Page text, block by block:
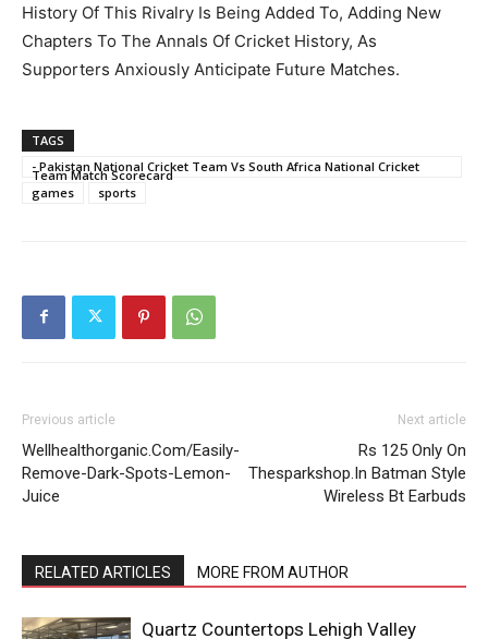
History Of This Rivalry Is Being Added To, Adding New
Chapters To The Annals Of Cricket History, As
Supporters Anxiously Anticipate Future Matches.
TAGS
- Pakistan National Cricket Team Vs South Africa National Cricket
Team Match Scorecard
games
sports
Previous article
Wellhealthorganic.Com/Easily-
Remove-Dark-Spots-Lemon-
Juice
Next article
Rs 125 Only On
Thesparkshop.In Batman Style
Wireless Bt Earbuds
RELATED ARTICLES MORE FROM AUTHOR
Quartz Countertops Lehigh Valley